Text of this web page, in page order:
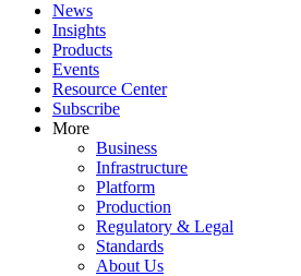
News
Insights
Products
Events
Resource Center
Subscribe
More
Business
Infrastructure
Platform
Production
Regulatory & Legal
Standards
About Us